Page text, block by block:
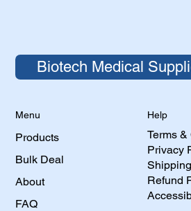
Biotech Medical
Menu
Products
Bulk Deal
About
FAQ
Help
Terms
Privacy
Refund